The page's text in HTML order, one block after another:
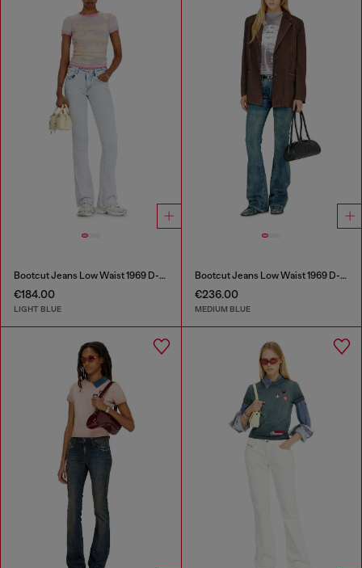
Bootcut Jeans Low Waist 1969 D-Ebbey
€184.00
LIGHT BLUE
Bootcut Jeans Low Waist 1969 D-Ebbey
€236.00
MEDIUM BLUE